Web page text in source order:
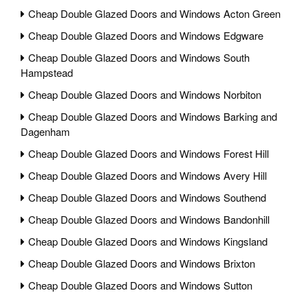
Cheap Double Glazed Doors and Windows Acton Green
Cheap Double Glazed Doors and Windows Edgware
Cheap Double Glazed Doors and Windows South
Hampstead
Cheap Double Glazed Doors and Windows Norbiton
Cheap Double Glazed Doors and Windows Barking and
Dagenham
Cheap Double Glazed Doors and Windows Forest Hill
Cheap Double Glazed Doors and Windows Avery Hill
Cheap Double Glazed Doors and Windows Southend
Cheap Double Glazed Doors and Windows Bandonhill
Cheap Double Glazed Doors and Windows Kingsland
Cheap Double Glazed Doors and Windows Brixton
Cheap Double Glazed Doors and Windows Sutton